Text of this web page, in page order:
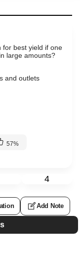
for best yield if one
large amounts?
and outlets
57%
4
Add Note